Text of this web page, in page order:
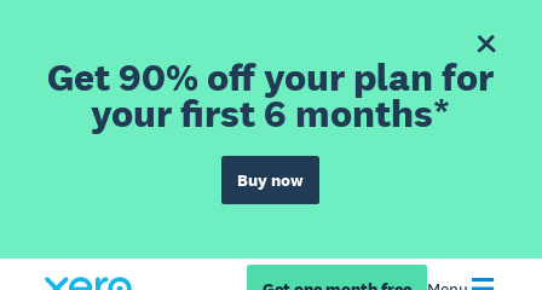
Get 90% off your plan for
your first 6 months*
Buy now